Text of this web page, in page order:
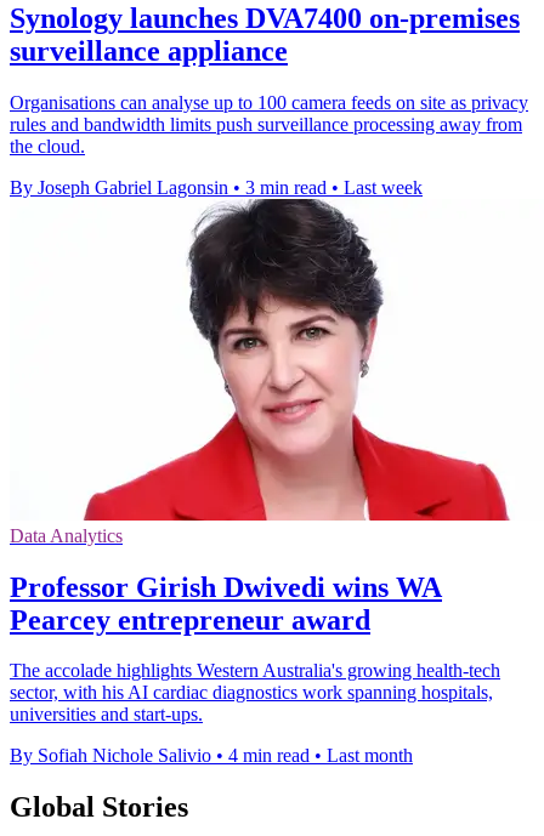
Synology launches DVA7400 on-premises
surveillance appliance
Organisations can analyse up to 100 camera feeds on site as privacy
rules and bandwidth limits push surveillance processing away from
the cloud.
By Joseph Gabriel Lagonsin • 3 min read • Last week
Data Analytics
Professor Girish Dwivedi wins WA
Pearcey entrepreneur award
The accolade highlights Western Australia's growing health-tech
sector, with his AI cardiac diagnostics work spanning hospitals,
universities and start-ups.
By Sofiah Nichole Salivio • 4 min read • Last month
Global Stories